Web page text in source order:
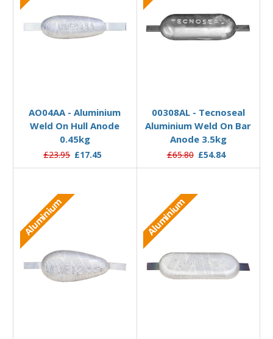
AO04AA - Aluminium
Weld On Hull Anode
0.45kg
£23.95 £17.45
00308AL - Tecnoseal
Aluminium Weld On Bar
Anode 3.5kg
£65.80 £54.84
Aluminium Aluminium